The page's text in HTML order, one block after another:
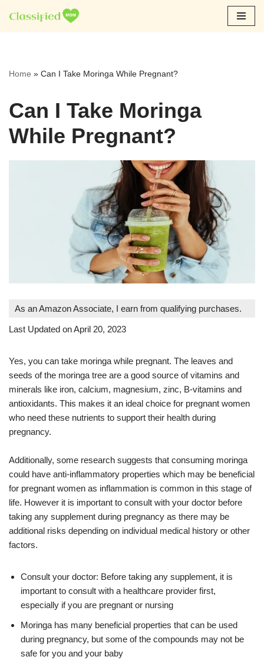
Skip
Home » Can I Take Moringa While Pregnant?
Can I Take Moringa
While Pregnant?
As an Amazon Associate, I earn from qualifying purchases.
Last Updated on April 20, 2023
Yes, you can take moringa while pregnant. The leaves and
seeds of the moringa tree are a good source of vitamins and
minerals like iron, calcium, magnesium, zinc, B-vitamins and
antioxidants. This makes it an ideal choice for pregnant women
who need these nutrients to support their health during
pregnancy.
Additionally, some research suggests that consuming moringa
could have anti-inflammatory properties which may be beneficial
for pregnant women as inflammation is common in this stage of
life. However it is important to consult with your doctor before
taking any supplement during pregnancy as there may be
additional risks depending on individual medical history or other
factors.
Consult your doctor: Before taking any supplement, it is
important to consult with a healthcare provider first,
especially if you are pregnant or nursing
Moringa has many beneficial properties that can be used
during pregnancy, but some of the compounds may not be
safe for you and your baby